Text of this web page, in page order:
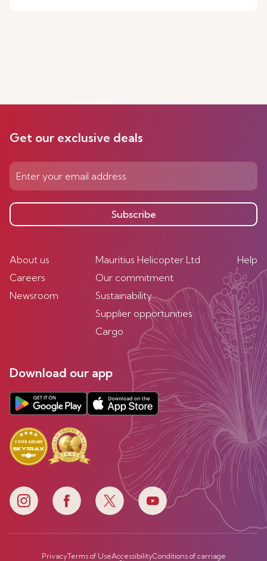
Get our exclusive deals
Subscribe
About us
Careers
Newsroom
Mauritius Helicopter Ltd
Our commitment
Sustainability
Supplier opportunities
Cargo
Help
Download our app
PrivacyTerms of UseAccessibilityConditions of carriage